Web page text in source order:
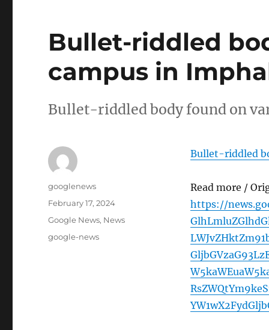
Bullet-riddled
campus in
Bullet-riddled body found on
Bullet-riddled
Read more /
https://
Author
googlenews
Posted
February 17, 2024
Categories
Google News, News
Tags
google-news